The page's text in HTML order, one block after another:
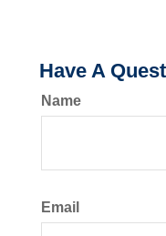
Have A
Name
Email